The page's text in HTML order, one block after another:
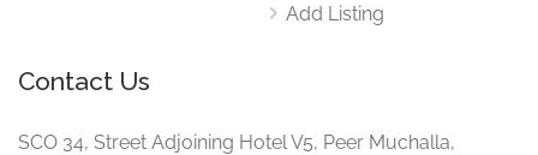
Add Listing
Contact Us
SCO 34, Street Adjoining Hotel V5, Peer Muchalla,